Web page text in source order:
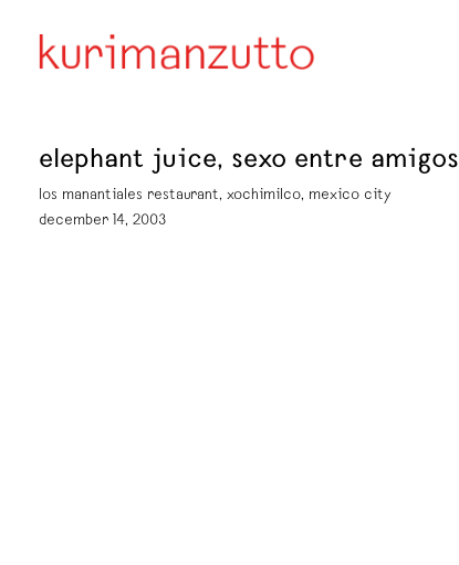
elephant juice, sexo entre amigos
los manantiales restaurant, xochimilco, mexico city
december 14, 2003